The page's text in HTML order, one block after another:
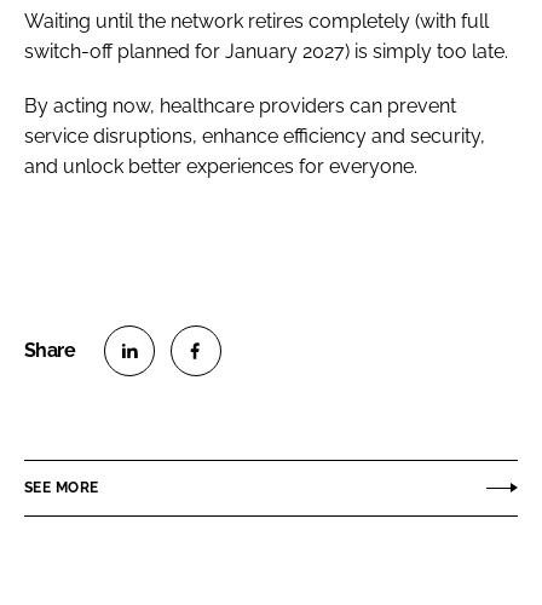
Waiting until the network retires completely (with full
switch-off planned for January 2027) is simply too late.
By acting now, healthcare providers can prevent
service disruptions, enhance efficiency and security,
and unlock better experiences for everyone.
e
e
SEE MORE